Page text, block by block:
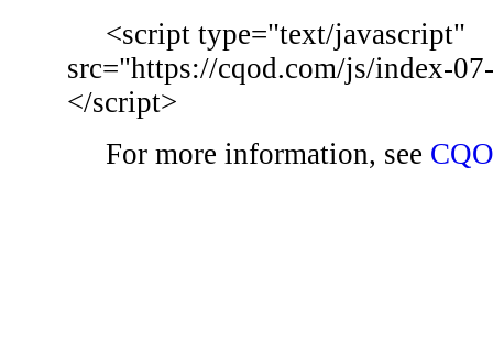
<script type="text/javascript"
src="https://cqod.com/js/index-
</script>
For more information, see